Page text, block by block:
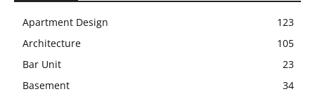
Apartment Design
123
Architecture
105
Bar Unit
23
Basement
34